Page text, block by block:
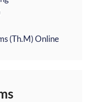
(Th.M) Online